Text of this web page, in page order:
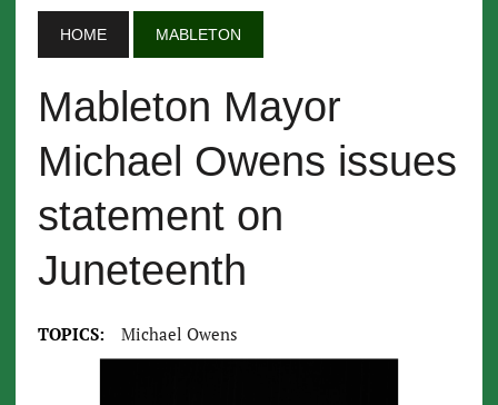
HOME MABLETON
Mableton Mayor
Michael Owens issues
statement on
Juneteenth
TOPICS: Michael Owens